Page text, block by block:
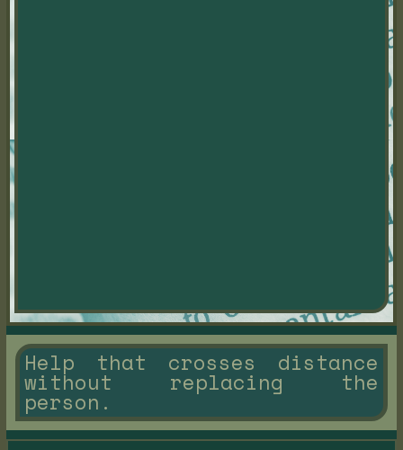
Help that crosses distance
without replacing the
person.